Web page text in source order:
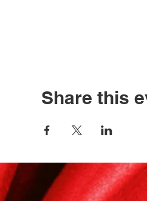
Share this